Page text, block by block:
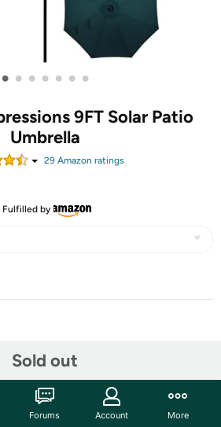
• • • • • • •
9FT Solar Patio
Umbrella
29 Amazon ratings
Fulfilled by
Sold out
living space with the Backyard
Forums Account More